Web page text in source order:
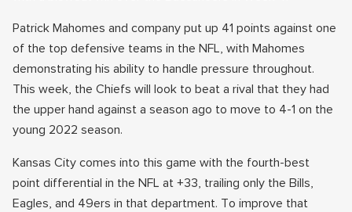
Patrick Mahomes and company put up 41 points against one
of the top defensive teams in the NFL, with Mahomes
demonstrating his ability to handle pressure throughout.
This week, the Chiefs will look to beat a rival that they had
the upper hand against a season ago to move to 4-1 on the
young 2022 season.
Kansas City comes into this game with the fourth-best
point differential in the NFL at +33, trailing only the Bills,
Eagles, and 49ers in that department. To improve that